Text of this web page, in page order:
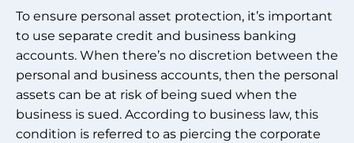
To ensure personal asset protection, it’s important
to use separate credit and business banking
accounts. When there’s no discretion between the
personal and business accounts, then the personal
assets can be at risk of being sued when the
business is sued. According to business law, this
condition is referred to as piercing the corporate